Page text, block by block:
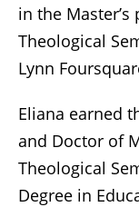
in the
Theological
Lynn
Eliana earned
and Doctor of
Theological
Degree in